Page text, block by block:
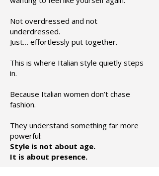
Not overdressed and not
underdressed.
Just… effortlessly put together.
This is where Italian style quietly steps
in.
Because Italian women don’t chase
fashion.
They understand something far more
powerful:
Style is not about age.
It is about presence.